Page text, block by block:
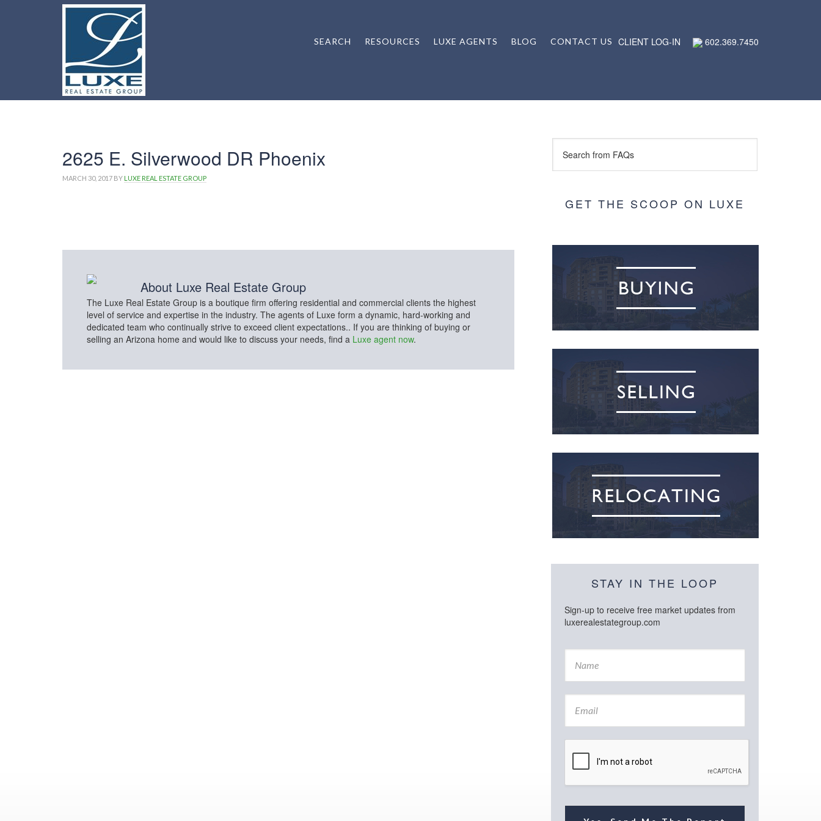
CLIENT LOG-IN 602.369.7450
SEARCH RESOURCES LUXE AGENTS BLOG CONTACT US
2625 E. Silverwood DR Phoenix
MARCH 30, 2017 BY LUXE REAL ESTATE GROUP
About Luxe Real Estate Group
The Luxe Real Estate Group is a boutique firm offering residential and commercial clients the highest
level of service and expertise in the industry. The agents of Luxe form a dynamic, hard-working and
dedicated team who continually strive to exceed client expectations.. If you are thinking of buying or
selling an Arizona home and would like to discuss your needs, find a Luxe agent now.
GET THE SCOOP ON LUXE
STAY IN THE LOOP
Sign-up to receive free market updates from
luxerealestategroup.com
N
m
E
a